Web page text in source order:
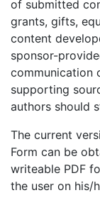
of submitted
grants, gifts,
content
sponsor-
communication
supporting
authors should
The current
Form can be
writeable PDF
the user on his/